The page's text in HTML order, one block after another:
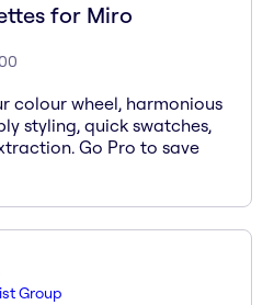
for Miro
colour wheel, harmonious
styling, quick swatches,
Go Pro to save
Group